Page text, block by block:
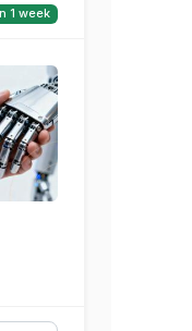
1 week